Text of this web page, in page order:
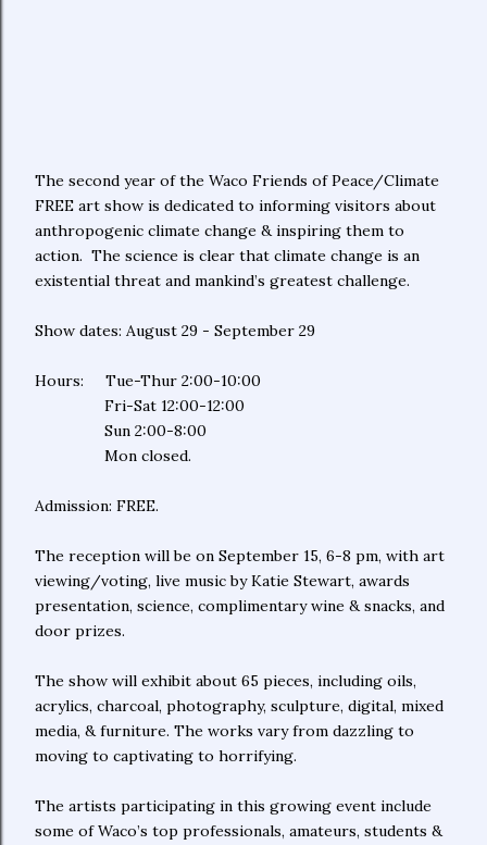
The second year of the Waco Friends of Peace/Climate
FREE art show is dedicated to informing visitors about
anthropogenic climate change & inspiring them to
action. The science is clear that climate change is an
existential threat and mankind’s greatest challenge.
Show dates: August 29 - September 29
Hours: Tue-Thur 2:00-10:00
Fri-Sat 12:00-12:00
Sun 2:00-8:00
Mon closed.
Admission: FREE.
The reception will be on September 15, 6-8 pm, with art
viewing/voting, live music by Katie Stewart, awards
presentation, science, complimentary wine & snacks, and
door prizes.
The show will exhibit about 65 pieces, including oils,
acrylics, charcoal, photography, sculpture, digital, mixed
media, & furniture. The works vary from dazzling to
moving to captivating to horrifying.
The artists participating in this growing event include
some of Waco’s top professionals, amateurs, students &